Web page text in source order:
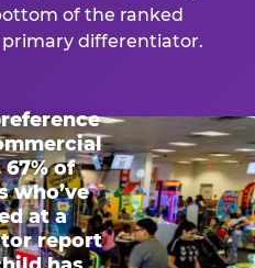
of the ranked
differentiator.
67% of
who’ve
at a
report